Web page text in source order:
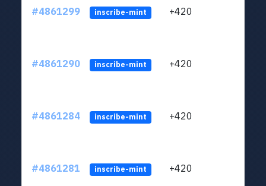
#4861299 inscribe-mint +420
#4861290 inscribe-mint +420
#4861284 inscribe-mint +420
#4861281 inscribe-mint +420